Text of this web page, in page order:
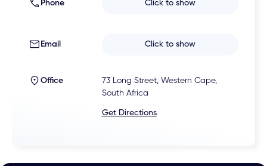
Phone Click to show
Email Click to show
Office
73 Long Street, Western Cape,
South Africa
Get Directions